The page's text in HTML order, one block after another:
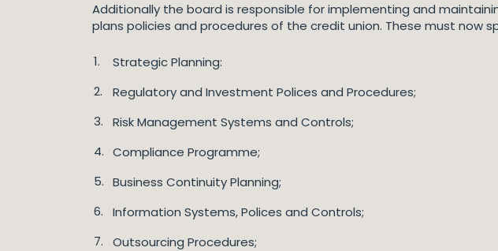
Additionally the board is responsible for implementing and
plans policies and procedures of the credit union. These must now
Strategic Planning:
Regulatory and Investment Polices and Procedures;
Risk Management Systems and Controls;
Compliance Programme;
Business Continuity Planning;
Information Systems, Polices and Controls;
Outsourcing Procedures;